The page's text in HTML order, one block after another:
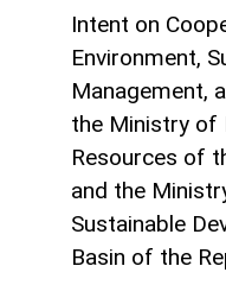
Intent on
Environment,
Management,
the Ministry of
Resources of
and the
Sustainable
Basin of the